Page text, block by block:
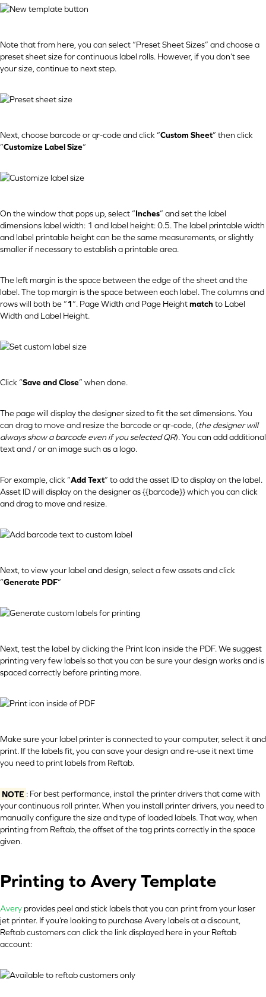
Note that from here, you can select “Preset Sheet Sizes” and choose a
preset sheet size for continuous label rolls. However, if you don’t see
your size, continue to next step.
Next, choose barcode or qr-code and click “Custom Sheet” then click
“Customize Label Size“
On the window that pops up, select “Inches” and set the label
dimensions label width: 1 and label height: 0.5. The label printable width
and label printable height can be the same measurements, or slightly
smaller if necessary to establish a printable area.
The left margin is the space between the edge of the sheet and the
label. The top margin is the space between each label. The columns and
rows will both be “1“. Page Width and Page Heightmatch to Label
Width and Label Height.
Click “Save and Close” when done.
The page will display the designer sized to fit the set dimensions. You
can drag to move and resize the barcode or qr-code, (the designer will
always show a barcode even if you selected QR). You can add additional
text and / or an image such as a logo.
For example, click “Add Text” to add the asset ID to display on the label.
Asset ID will display on the designer as {{barcode}} which you can click
and drag to move and resize.
Next, to view your label and design, select a few assets and click
“Generate PDF“
Next, test the label by clicking the Print Icon inside the PDF. We suggest
printing very few labels so that you can be sure your design works and is
spaced correctly before printing more.
Make sure your label printer is connected to your computer, select it and
print. If the labels fit, you can save your design and re-use it next time
you need to print labels from Reftab.
NOTE : For best performance, install the printer drivers that came with
your continuous roll printer. When you install printer drivers, you need to
manually configure the size and type of loaded labels. That way, when
printing from Reftab, the offset of the tag prints correctly in the space
given.
Printing to Avery Template
Avery provides peel and stick labels that you can print from your laser
jet printer. If you’re looking to purchase Avery labels at a discount,
Reftab customers can click the link displayed here in your Reftab
account: